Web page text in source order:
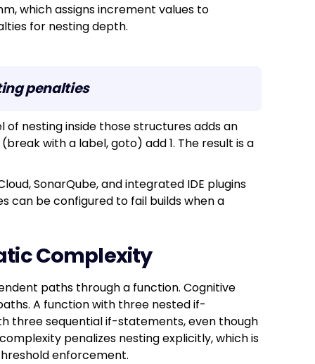
which assigns increment values to
for nesting depth.
penalties
of nesting inside those structures adds an
with a label, goto) add 1. The result is a
SonarQube, and integrated IDE plugins
can be configured to fail builds when a
Complexity
paths through a function. Cognitive
A function with three nested if-
three sequential if-statements, even though
penalizes nesting explicitly, which is
enforcement.